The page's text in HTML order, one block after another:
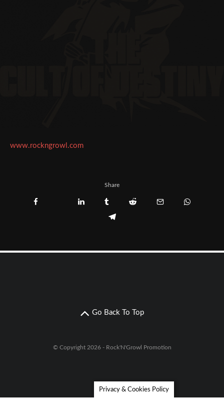
www.rockngrowl.com
Share
Go Back To Top
© Copyright 2026 - Rock'N'Growl Promotion
Privacy & Cookies Policy